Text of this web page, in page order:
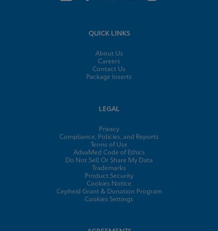
QUICK LINKS
About Us
Careers
Contact Us
Package Inserts
LEGAL
Privacy
Compliance, Policies, and Reports
Terms of Use
AdvaMed Code of Ethics
Do Not Sell Or Share My Data
Trademarks
Product Security
Cookies Notice
Cepheid Grant & Donation Program
Cookies Settings